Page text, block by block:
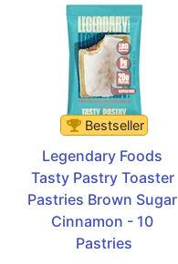
Bestseller
Legendary Foods
Tasty Pastry Toaster
Pastries Brown Sugar
Cinnamon - 10
Pastries